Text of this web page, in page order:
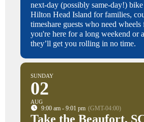
next-day (possibly same-day!) bike
Hilton Head Island for families,
timeshare guests who need wheels
you're here for a long weekend or
they’ll get you rolling in no time.
SUNDAY
02
AUG
9:00 am - 9:01 pm (GMT-04:00)
Take the Beaufort,